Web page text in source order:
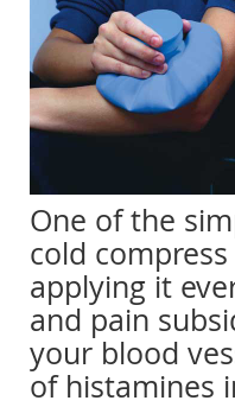
One of the
cold
applying it
and pain
your blood
of histamines